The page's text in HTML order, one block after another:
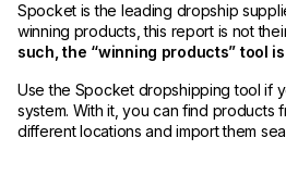
Spocket is the leading dropship
winning products, this report is not
such, the “winning products” tool
Use the Spocket dropshipping tool if
system. With it, you can find products
different locations and import them